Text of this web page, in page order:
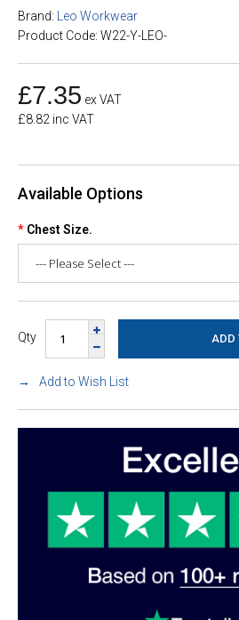
Brand:
Leo Workwear
Product Code: W22-Y-LEO-
£7.35 ex VAT
£8.82 inc VAT
Available Options
Chest Size.
Qty
Add to Wish List